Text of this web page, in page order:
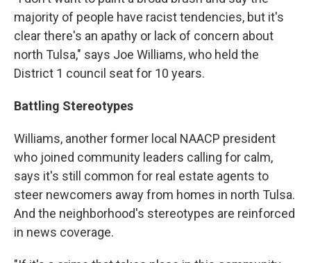
majority of people have racist tendencies, but it's
clear there's an apathy or lack of concern about
north Tulsa," says Joe Williams, who held the
District 1 council seat for 10 years.
Battling Stereotypes
Williams, another former local NAACP president
who joined community leaders calling for calm,
says it's still common for real estate agents to
steer newcomers away from homes in north Tulsa.
And the neighborhood's stereotypes are reinforced
in news coverage.